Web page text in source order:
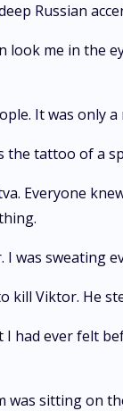
Russian
me in the
It was only
tattoo of a
Everyone
was sweating
Viktor. He
ever felt
sitting on